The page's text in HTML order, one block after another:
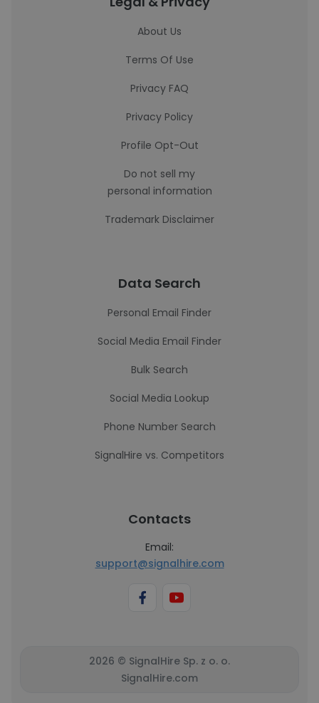
About Us
Terms Of Use
Privacy FAQ
Privacy Policy
Profile Opt-Out
Do not sell my
personal information
Trademark Disclaimer
Data Search
Personal Email Finder
Social Media Email Finder
Bulk Search
Social Media Lookup
Phone Number Search
SignalHire vs. Competitors
Contacts
Email:
support@signalhire.com
2026 © SignalHire Sp. z o. o.
SignalHire.com